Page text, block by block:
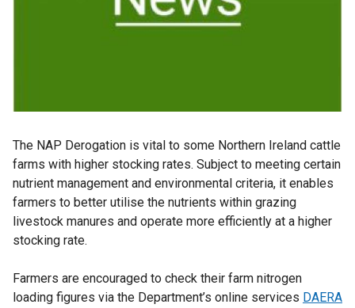
The NAP Derogation is vital to some Northern Ireland cattle
farms with higher stocking rates. Subject to meeting certain
nutrient management and environmental criteria, it enables
farmers to better utilise the nutrients within grazing
livestock manures and operate more efficiently at a higher
stocking rate.
Farmers are encouraged to check their farm nitrogen
loading figures via the Department’s online services DAERA